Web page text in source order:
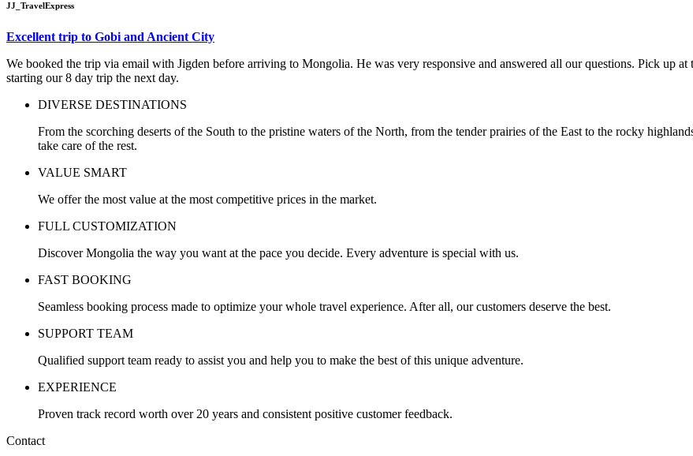
JJ_TravelExpress
Excellent trip to Gobi and Ancient City
We booked the trip via email with Jigden before arriving to Mongolia. He was very responsive and answered all our questions. Pick up
starting our 8 day trip the next day.
DIVERSE DESTINATIONS
From the scorching deserts of the South to the pristine waters of the North, from the tender prairies of the East to the rocky
take care of the rest.
VALUE SMART
We offer the most value at the most competitive prices in the market.
FULL CUSTOMIZATION
Discover Mongolia the way you want at the pace you decide. Every adventure is special with us.
FAST BOOKING
Seamless booking process made to optimize your whole travel experience. After all, our customers deserve the best.
SUPPORT TEAM
Qualified support team ready to assist you and help you to make the best of this unique adventure.
EXPERIENCE
Proven track record worth over 20 years and consistent positive customer feedback.
Contact